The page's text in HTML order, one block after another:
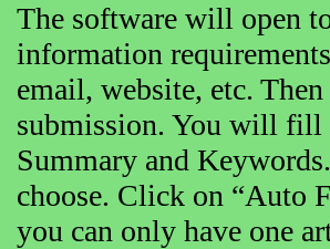
The software will open
information
email, website, etc.
submission. You will fill
Summary and
choose. Click on “Auto
you can only have one